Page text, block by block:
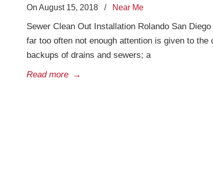
On August 15, 2018 / Near Me
Sewer Clean Out Installation Rolando San
far too often not enough attention is given to
backups of drains and sewers; a
Read more →